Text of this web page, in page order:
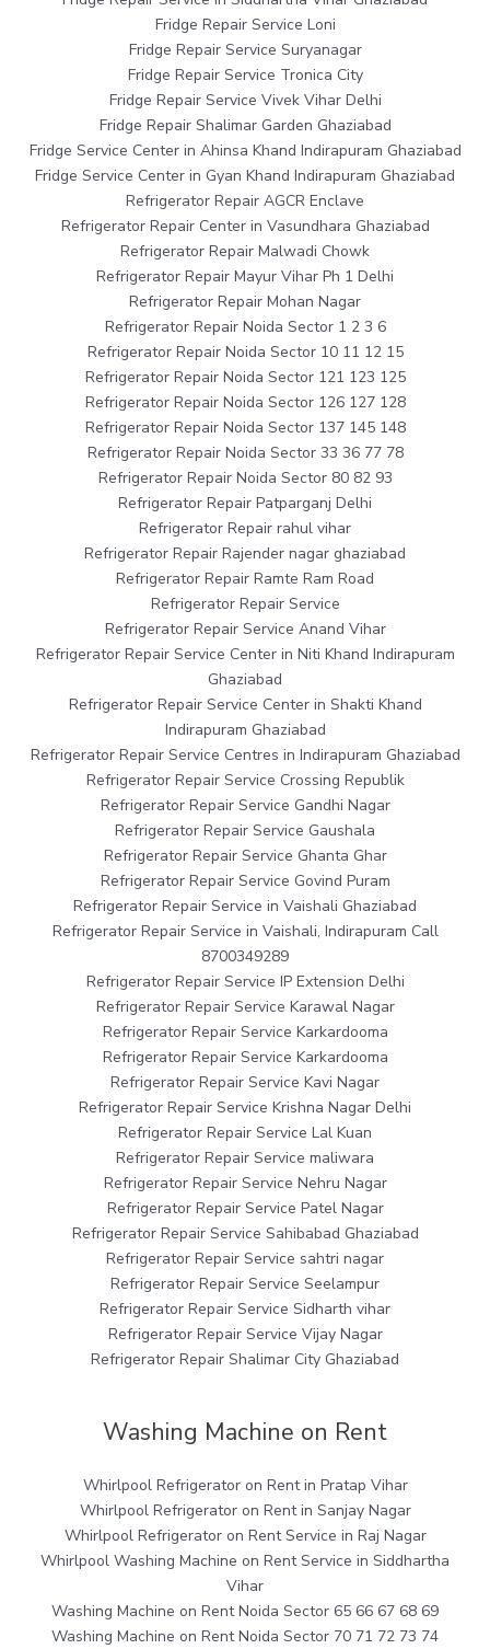
Fridge Repair Service Loni
Fridge Repair Service Suryanagar
Fridge Repair Service Tronica City
Fridge Repair Service Vivek Vihar Delhi
Fridge Repair Shalimar Garden Ghaziabad
Fridge Service Center in Ahinsa Khand Indirapuram Ghaziabad
Fridge Service Center in Gyan Khand Indirapuram Ghaziabad
Refrigerator Repair AGCR Enclave
Refrigerator Repair Center in Vasundhara Ghaziabad
Refrigerator Repair Malwadi Chowk
Refrigerator Repair Mayur Vihar Ph 1 Delhi
Refrigerator Repair Mohan Nagar
Refrigerator Repair Noida Sector 1 2 3 6
Refrigerator Repair Noida Sector 10 11 12 15
Refrigerator Repair Noida Sector 121 123 125
Refrigerator Repair Noida Sector 126 127 128
Refrigerator Repair Noida Sector 137 145 148
Refrigerator Repair Noida Sector 33 36 77 78
Refrigerator Repair Noida Sector 80 82 93
Refrigerator Repair Patparganj Delhi
Refrigerator Repair rahul vihar
Refrigerator Repair Rajender nagar ghaziabad
Refrigerator Repair Ramte Ram Road
Refrigerator Repair Service
Refrigerator Repair Service Anand Vihar
Refrigerator Repair Service Center in Niti Khand Indirapuram
Ghaziabad
Refrigerator Repair Service Center in Shakti Khand
Indirapuram Ghaziabad
Refrigerator Repair Service Centres in Indirapuram Ghaziabad
Refrigerator Repair Service Crossing Republik
Refrigerator Repair Service Gandhi Nagar
Refrigerator Repair Service Gaushala
Refrigerator Repair Service Ghanta Ghar
Refrigerator Repair Service Govind Puram
Refrigerator Repair Service in Vaishali Ghaziabad
Refrigerator Repair Service in Vaishali, Indirapuram Call
8700349289
Refrigerator Repair Service IP Extension Delhi
Refrigerator Repair Service Karawal Nagar
Refrigerator Repair Service Karkardooma
Refrigerator Repair Service Karkardooma
Refrigerator Repair Service Kavi Nagar
Refrigerator Repair Service Krishna Nagar Delhi
Refrigerator Repair Service Lal Kuan
Refrigerator Repair Service maliwara
Refrigerator Repair Service Nehru Nagar
Refrigerator Repair Service Patel Nagar
Refrigerator Repair Service Sahibabad Ghaziabad
Refrigerator Repair Service sahtri nagar
Refrigerator Repair Service Seelampur
Refrigerator Repair Service Sidharth vihar
Refrigerator Repair Service Vijay Nagar
Refrigerator Repair Shalimar City Ghaziabad
Washing Machine on Rent
Whirlpool Refrigerator on Rent in Pratap Vihar
Whirlpool Refrigerator on Rent in Sanjay Nagar
Whirlpool Refrigerator on Rent Service in Raj Nagar
Whirlpool Washing Machine on Rent Service in Siddhartha
Vihar
Washing Machine on Rent Noida Sector 65 66 67 68 69
Washing Machine on Rent Noida Sector 70 71 72 73 74